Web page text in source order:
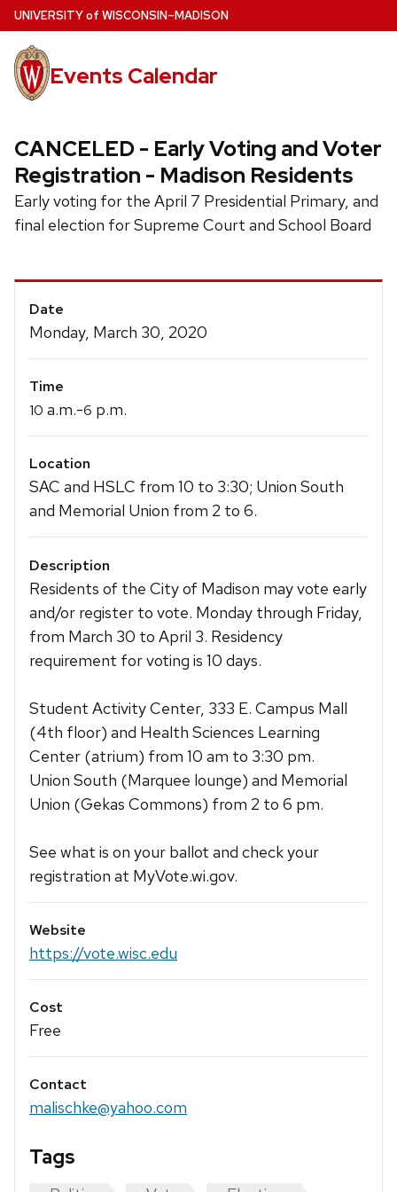
Skip
to
main
content
UNIVERSITYof WISCONSIN–MADISON
Events Calendar
CANCELED - Early Voting and Voter
Registration - Madison Residents
Early voting for the April 7 Presidential Primary, and
final election for Supreme Court and School Board
Event
Details
Date
Monday, March 30, 2020
Time
10 a.m.-6 p.m.
Location
SAC and HSLC from 10 to 3:30; Union South
and Memorial Union from 2 to 6.
Description
Residents of the City of Madison may vote early
and/or register to vote. Monday through Friday,
from March 30 to April 3. Residency
requirement for voting is 10 days.
Student Activity Center, 333 E. Campus Mall
(4th floor) and Health Sciences Learning
Center (atrium) from 10 am to 3:30 pm.
Union South (Marquee lounge) and Memorial
Union (Gekas Commons) from 2 to 6 pm.
See what is on your ballot and check your
registration at MyVote.wi.gov.
Website
https://vote.wisc.edu
Cost
Free
Contact
malischke@yahoo.com
Tags